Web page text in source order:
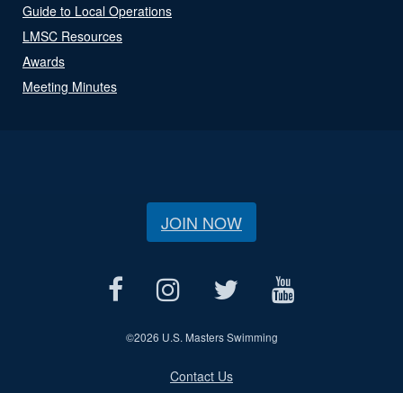
Guide to Local Operations
LMSC Resources
Awards
Meeting Minutes
JOIN NOW
©2026 U.S. Masters Swimming
Contact Us